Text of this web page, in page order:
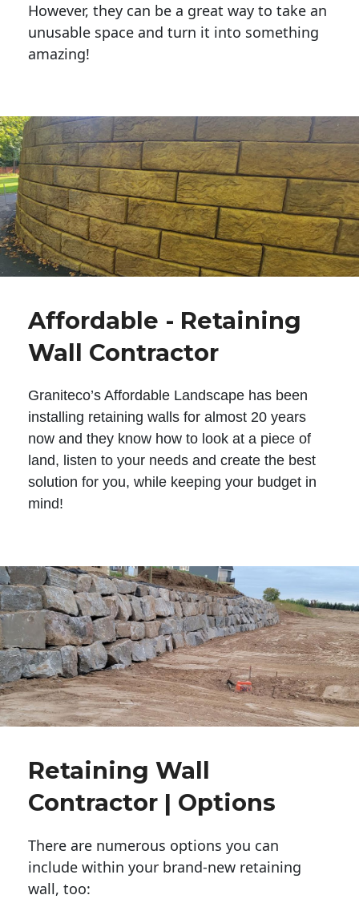
However, they can be a great way to take an
unusable space and turn it into something
amazing!
Affordable - Retaining
Wall Contractor
Graniteco’s Affordable Landscape has been
installing retaining walls for almost 20 years
now and they know how to look at a piece of
land, listen to your needs and create the best
solution for you, while keeping your budget in
mind!
Retaining Wall
Contractor | Options
There are numerous options you can
include within your brand-new retaining
wall, too: